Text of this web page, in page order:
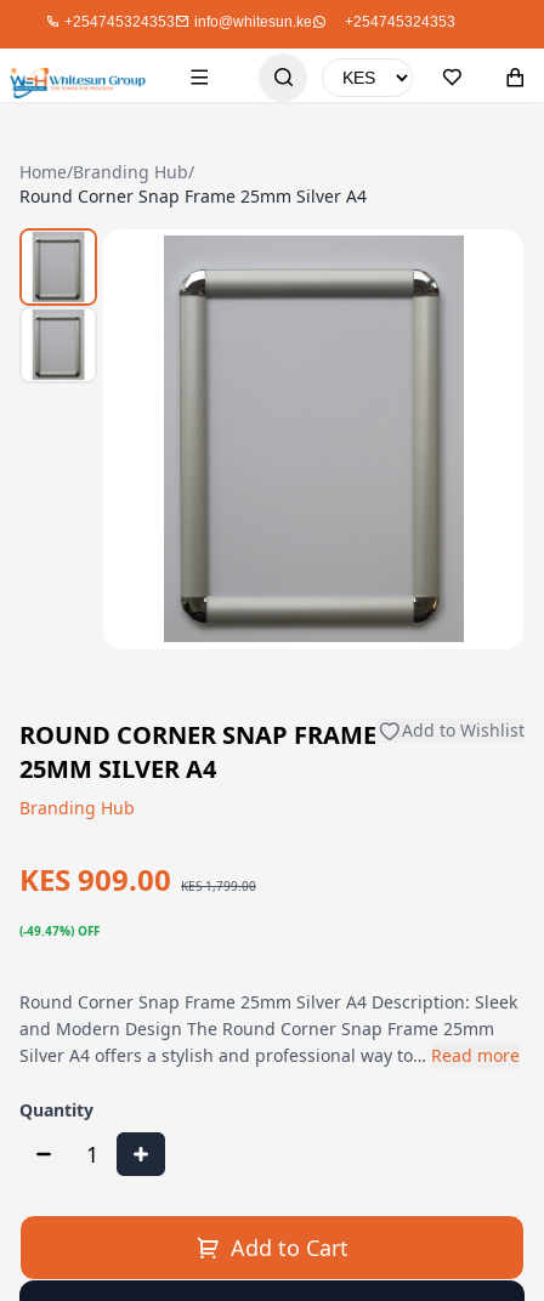
+254745324353 info@whitesun.ke +254745324353
Home/Branding Hub/
Round Corner Snap Frame 25mm Silver A4
ROUND CORNER SNAP FRAME
25MM SILVER A4
Add to Wishlist
Branding Hub
KES 909.00 KES 1,799.00
(-49.47%) OFF
Round Corner Snap Frame 25mm Silver A4 Description: Sleek
and Modern Design The Round Corner Snap Frame 25mm
Silver A4 offers a stylish and professional way to… Read more
Quantity
1
Add to Cart